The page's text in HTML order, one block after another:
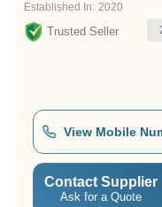
Established In: 2020
Trusted Seller
View Mobile
Contact Supplier
Ask for a Quote